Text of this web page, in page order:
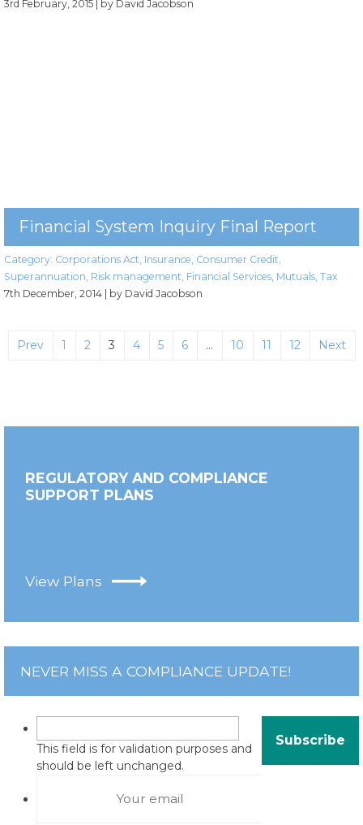
3rd February, 2015 | by David Jacobson
Financial System Inquiry Final Report
Category: Corporations Act Insurance Consumer Credit
Superannuation Risk management Financial Services Mutuals Tax
7th December, 2014 | by David Jacobson
Prev 1 2 3 4 5 6 … 10 11 12 Next
REGULATORY AND COMPLIANCE
SUPPORT PLANS
View Plans
NEVER MISS A COMPLIANCE UPDATE!
This field is for validation purposes and
should be left unchanged.